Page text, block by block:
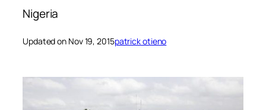
Nigeria
Updated on Nov 19, 2015patrick otieno